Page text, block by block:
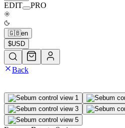
EDIT PRO
🇬🇧en
$USD
Back